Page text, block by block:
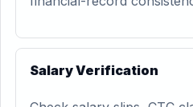
Salary Verification